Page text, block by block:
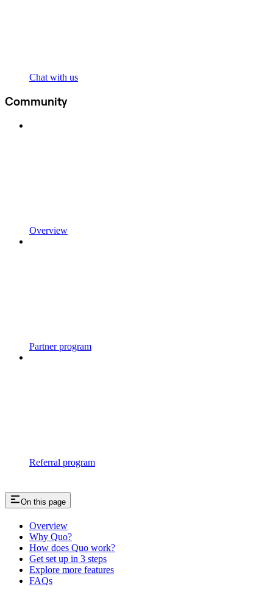
Chat with us
Community
Overview
Partner program
Referral program
On this page
Overview
Why Quo?
How does Quo work?
Get set up in 3 steps
Explore more features
FAQs